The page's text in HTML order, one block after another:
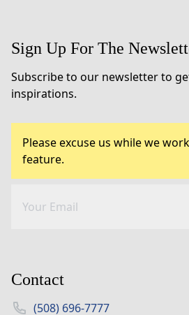
Sign Up For The
Subscribe to our newsletter to
inspirations.
Please excuse us while we
feature.
Contact
(508) 696-7777